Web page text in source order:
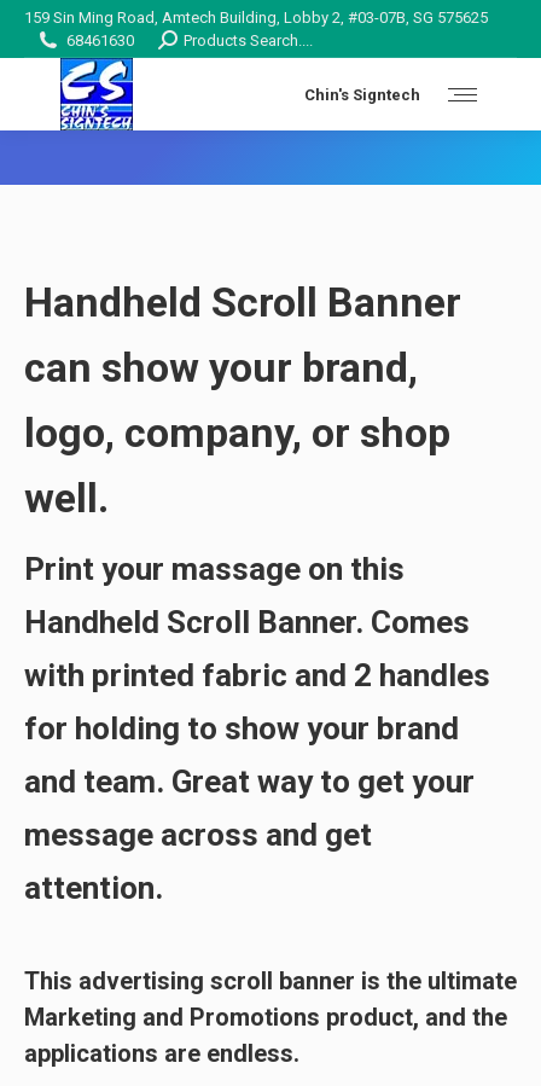
159 Sin Ming Road, Amtech Building, Lobby 2, #03-07B, SG 575625
68461630
Search:Products Search....
Chin's Signtech
Handheld Scroll Banner
can show your brand,
logo, company, or shop
well.
Print your massage on this
Handheld Scroll Banner. Comes
with printed fabric and 2 handles
for holding to show your brand
and team. Great way to get your
message across and get
attention.
This advertising scroll banner is the ultimate
Marketing and Promotions product, and the
applications are endless.